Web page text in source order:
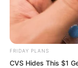
FRIDAY PLANS
CVS Hides This $1